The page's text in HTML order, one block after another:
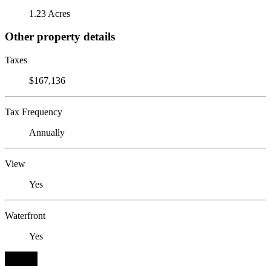
1.23 Acres
Other property details
Taxes
$167,136
Tax Frequency
Annually
View
Yes
Waterfront
Yes